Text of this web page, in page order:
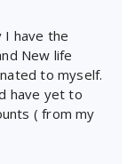
I have the
New life
to myself.
have yet to
( from my